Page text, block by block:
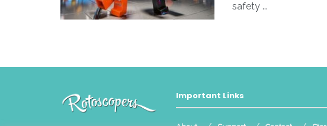
safety ...
Important Links